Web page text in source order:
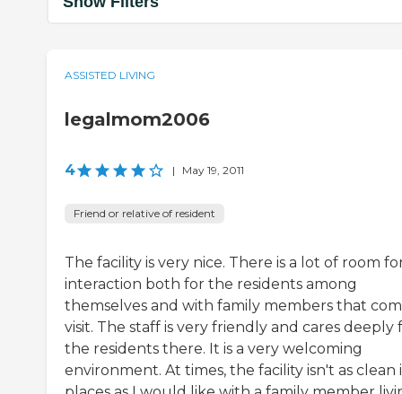
ASSISTED LIVING
legalmom2006
4 | May 19, 2011
Friend or relative of resident
The facility is very nice. There is a lot of room
interaction both for the residents among
themselves and with family members that
visit. The staff is very friendly and cares deeply
the residents there. It is a very welcoming
environment. At times, the facility isn't as clean